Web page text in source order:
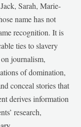
Sarah, Marie-
name has not
recognition. It is
ties to slavery
journalism,
of domination,
conceal stories that
derives information
research,